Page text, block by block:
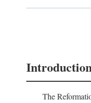
The